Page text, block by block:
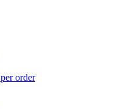
per order